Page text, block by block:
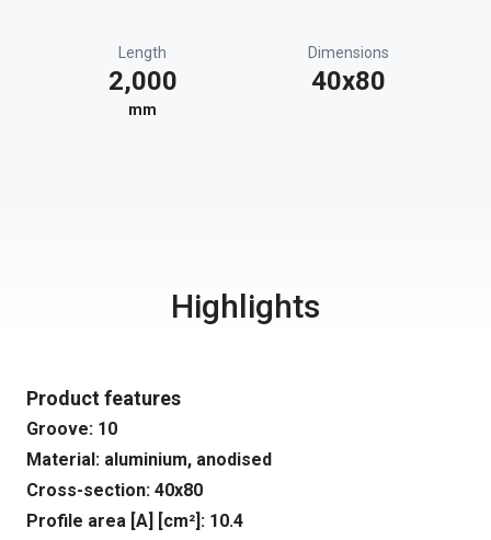
Length
2,000
mm
Dimensions
40x80
Highlights
Product features
Groove: 10
Material: aluminium, anodised
Cross-section: 40x80
Profile area [A] [cm²]: 10.4